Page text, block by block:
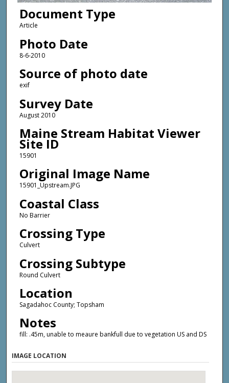
Document Type
Article
Photo Date
8-6-2010
Source of photo date
exif
Survey Date
August 2010
Maine Stream Habitat Viewer
Site ID
15901
Original Image Name
15901_Upstream.JPG
Coastal Class
No Barrier
Crossing Type
Culvert
Crossing Subtype
Round Culvert
Location
Sagadahoc County; Topsham
Notes
fill: .45m, unable to meaure bankfull due to vegetation US and DS
IMAGE LOCATION